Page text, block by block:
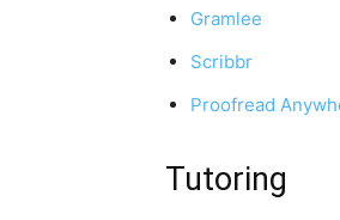
Gramlee
Scribbr
Proofread
Tutoring